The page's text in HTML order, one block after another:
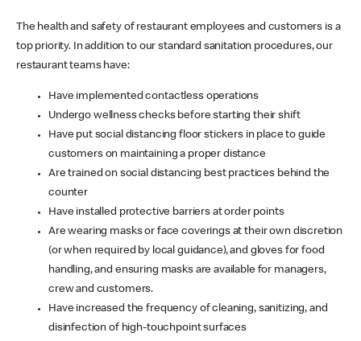
The health and safety of restaurant employees and customers is a
top priority. In addition to our standard sanitation procedures, our
restaurant teams have:
Have implemented contactless operations
Undergo wellness checks before starting their shift
Have put social distancing floor stickers in place to guide
customers on maintaining a proper distance
Are trained on social distancing best practices behind the
counter
Have installed protective barriers at order points
Are wearing masks or face coverings at their own discretion
(or when required by local guidance), and gloves for food
handling, and ensuring masks are available for managers,
crew and customers.
Have increased the frequency of cleaning, sanitizing, and
disinfection of high-touchpoint surfaces